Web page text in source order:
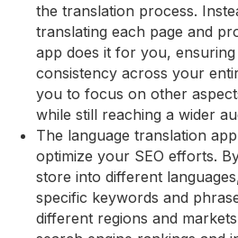
the translation process.
translating each page and
app does it for you,
consistency across your
you to focus on other
while still reaching a wider
The language translation
optimize your SEO efforts.
store into different
specific keywords and
different regions and